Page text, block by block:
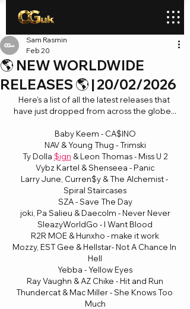
🌎 NEW WORLDWIDE
RELEASES 🌎 | 20/02/2026
Sam Rasmin
Feb 20
Here's a list of all the latest releases that
have just dropped from across the globe...
Baby Keem - CA$INO
NAV & Young Thug - Trimski
Ty Dolla $ign & Leon Thomas - Miss U 2
Vybz Kartel & Shenseea - Panic
Larry June, Curren$y & The Alchemist -
Spiral Staircases
SZA - Save The Day
joki, Pa Salieu & Daecolm - Never Never
SleazyWorldGo - I Want Blood
R2R MOE & Hunxho - make it work
Mozzy, EST Gee & Hellstar- Not A Chance In
Hell
Yebba - Yellow Eyes
Ray Vaughn & AZ Chike - Hit and Run
Thundercat & Mac Miller - She Knows Too
Much